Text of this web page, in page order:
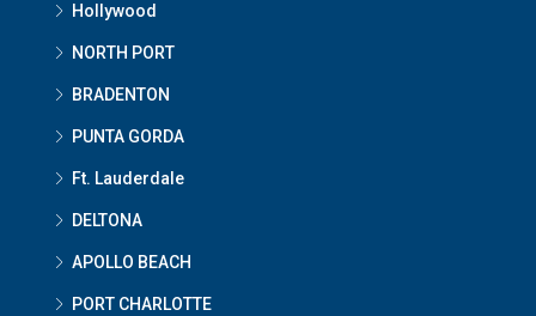
Hollywood
NORTH PORT
BRADENTON
PUNTA GORDA
Ft. Lauderdale
DELTONA
APOLLO BEACH
PORT CHARLOTTE